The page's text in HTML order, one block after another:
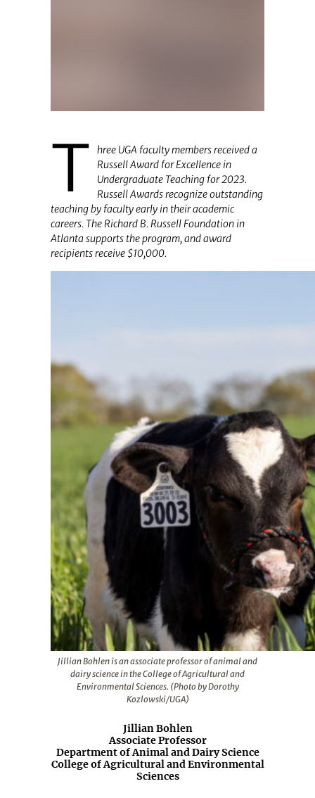
T
hree UGA faculty members received a
Russell Award for Excellence in
Undergraduate Teaching for 2023.
Russell Awards recognize outstanding
teaching by faculty early in their academic
careers. The Richard B. Russell Foundation in
Atlanta supports the program, and award
recipients receive $10,000.
Jillian Bohlen is an associate professor of animal and
dairy science in the College of Agricultural and
Environmental Sciences. (Photo by Dorothy
Kozlowski/UGA)
Jillian Bohlen
Associate Professor
Department of Animal and Dairy Science
College of Agricultural and Environmental
Sciences